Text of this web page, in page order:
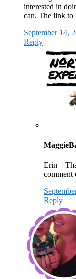
interested in
can. The link to
September 14,
Reply
Erin –
comment
Reply